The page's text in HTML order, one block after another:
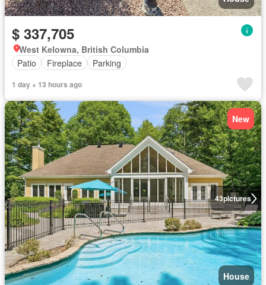
$ 337,705
West Kelowna, British Columbia
Patio
Fireplace Parking
1 day + 13 hours ago
43pictures
New
House